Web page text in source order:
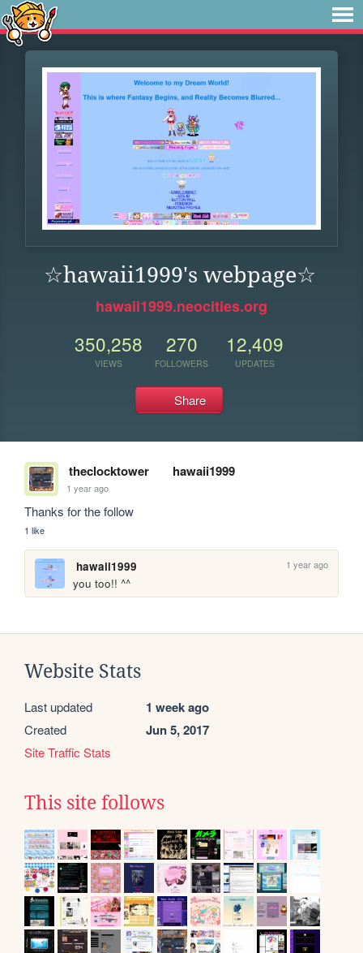
☆hawaii1999's webpage☆
hawaii1999.neocities.org
350,258
VIEWS
270
FOLLOWERS
12,409
UPDATES
Share
theclocktower hawaii1999
1 year ago
Thanks for the follow
1 like
hawaii1999 1 year ago
you too!! ^^
Website Stats
Last updated 1 week ago
Created Jun 5, 2017
Site Traffic Stats
This site follows